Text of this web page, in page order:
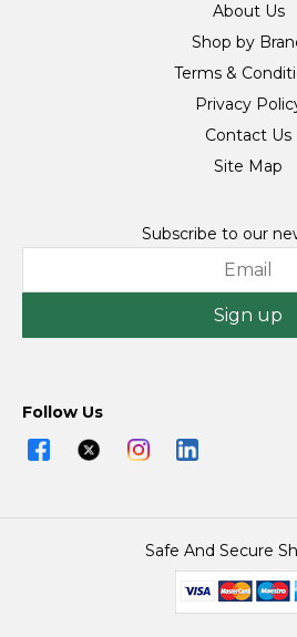
About Us
Shop by
Terms &
Privacy
Contact Us
Site Map
Subscribe to our
Sign up
Follow Us
Safe And Secure